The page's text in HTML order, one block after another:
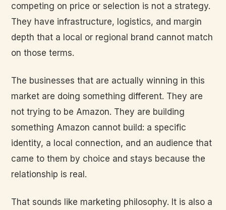
competing on price or selection is not a strategy.
They have infrastructure, logistics, and margin
depth that a local or regional brand cannot match
on those terms.
The businesses that are actually winning in this
market are doing something different. They are
not trying to be Amazon. They are building
something Amazon cannot build: a specific
identity, a local connection, and an audience that
came to them by choice and stays because the
relationship is real.
That sounds like marketing philosophy. It is also a